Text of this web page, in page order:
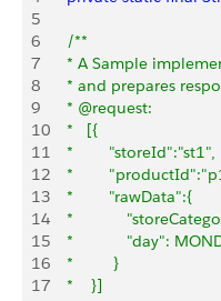
5
6
    /**
7
* A Sample
8
* and prepares
9
    * @request:
10
    *   [{
11
    *        "storeId":"st1",
12
*
13
    *        "rawData":{
14
*
15
*            "day":
16
    *         }
17
    *    }]